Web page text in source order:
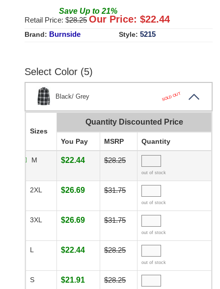
Save Up to 21%
Retail Price: $28.25 Our Price: $22.44
Brand: Burnside Style: 5215
Select Color (5)
Black/ Grey SOLD OUT
Sizes
Quantity Discounted Price
You Pay MSRP Quantity
M $22.44 $28.25
out of stock
2XL $26.69 $31.75
out of stock
3XL $26.69 $31.75
out of stock
L $22.44 $28.25
out of stock
S $21.91 $28.25